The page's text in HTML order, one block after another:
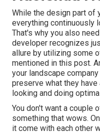
While the design part of
everything continuously
That's why you also
developer recognizes
allure by utilizing some
mentioned in this post.
your landscape
preserve what they
looking and doing
You don't want a couple
something that wows.
it come with each other